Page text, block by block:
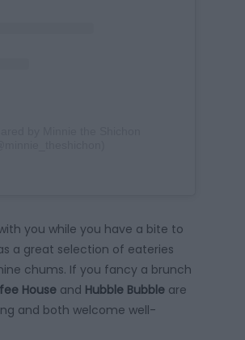
you while you have a bite to
a great selection of eateries
chums. If you fancy a brunch
House and Hubble Bubble are
and both welcome well-